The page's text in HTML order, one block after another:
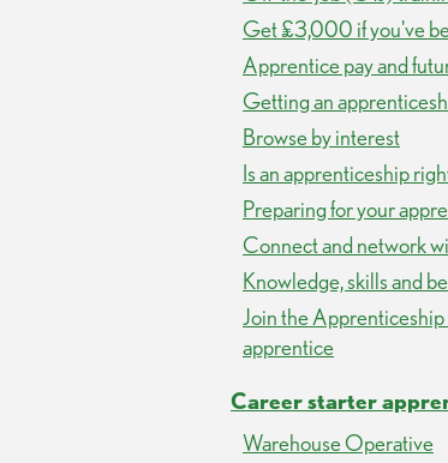
Get £3,000 if you've
Apprentice pay and
Getting an
Browse by interest
Is an apprenticeship
Preparing for your
Connect and network
Knowledge, skills and
Join the
apprentice
Career starter
Warehouse Operative